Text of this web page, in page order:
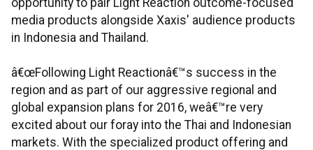
opportunity to pair Light Reaction outcome-focused
media products alongside Xaxis' audience products
in Indonesia and Thailand.
â€œFollowing Light Reactionâ€™s success in the
region and as part of our aggressive regional and
global expansion plans for 2016, weâ€™re very
excited about our foray into the Thai and Indonesian
markets. With the specialized product offering and